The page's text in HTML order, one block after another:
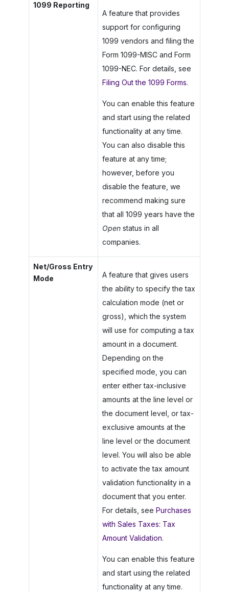
1099 Reporting
A feature that provides
support for configuring
1099 vendors and filing the
Form 1099-MISC and Form
1099-NEC. For details, see
Filing Out the 1099 Forms.
You can enable this feature
and start using the related
functionality at any time.
You can also disable this
feature at any time;
however, before you
disable the feature, we
recommend making sure
that all 1099 years have the
Openstatus in all
companies.
Net/Gross Entry
Mode
A feature that gives users
the ability to specify the tax
calculation mode (net or
gross), which the system
will use for computing a tax
amount in a document.
Depending on the
specified mode, you can
enter either tax-inclusive
amounts at the line level or
the document level, or tax-
exclusive amounts at the
line level or the document
level. You will also be able
to activate the tax amount
validation functionality in a
document that you enter.
For details, see Purchases
with Sales Taxes: Tax
Amount Validation.
You can enable this feature
and start using the related
functionality at any time.